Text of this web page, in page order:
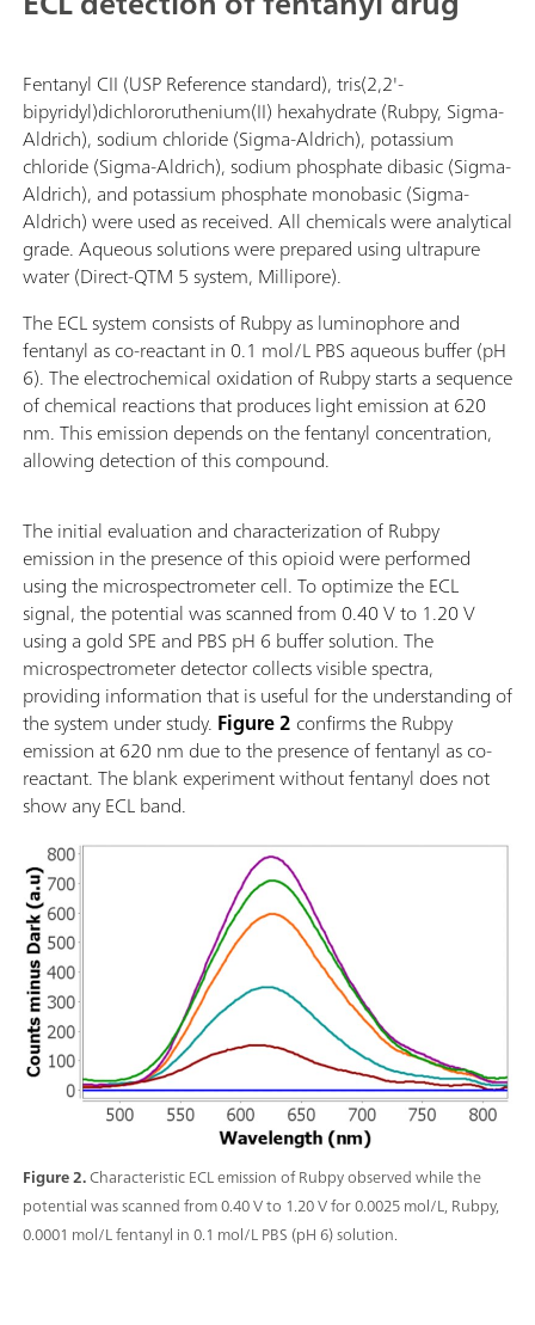
Fentanyl CII (USP Reference standard), tris(2,2'-
bipyridyl)dichlororuthenium(II) hexahydrate (Rubpy, Sigma-
Aldrich), sodium chloride (Sigma-Aldrich), potassium
chloride (Sigma-Aldrich), sodium phosphate dibasic (Sigma-
Aldrich), and potassium phosphate monobasic (Sigma-
Aldrich) were used as received. All chemicals were analytical
grade. Aqueous solutions were prepared using ultrapure
water (Direct-QTM 5 system, Millipore).
The ECL system consists of Rubpy as luminophore and
fentanyl as co-reactant in 0.1 mol/L PBS aqueous buffer (pH
6). The electrochemical oxidation of Rubpy starts a sequence
of chemical reactions that produces light emission at 620
nm. This emission depends on the fentanyl concentration,
allowing detection of this compound.
Figure 2.Characteristic ECL emission of Rubpy observed while the
potential was scanned from 0.40 V to 1.20 V for 0.0025 mol/L, Rubpy,
0.0001 mol/L fentanyl in 0.1 mol/L PBS (pH 6) solution.
The initial evaluation and characterization of Rubpy
emission in the presence of this opioid were performed
using the microspectrometer cell. To optimize the ECL
signal, the potential was scanned from 0.40 V to 1.20 V
using a gold SPE and PBS pH 6 buffer solution. The
microspectrometer detector collects visible spectra,
providing information that is useful for the understanding of
the system under study. Figure 2 confirms the Rubpy
emission at 620 nm due to the presence of fentanyl as co-
reactant. The blank experiment without fentanyl does not
show any ECL band.